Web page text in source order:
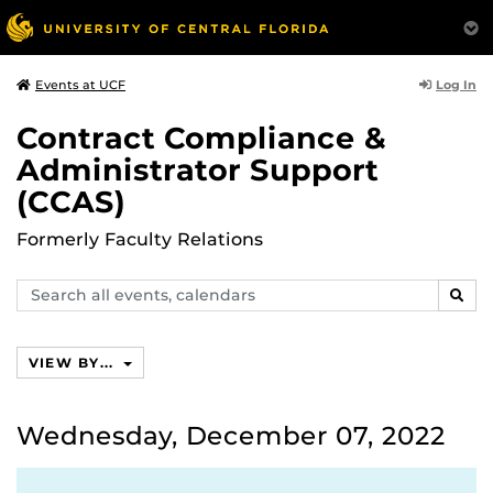
Events at UCF Log In
Contract Compliance &
Administrator Support
(CCAS)
Formerly Faculty Relations
Search
events,
VIEW BY...
Wednesday, December 07, 2022